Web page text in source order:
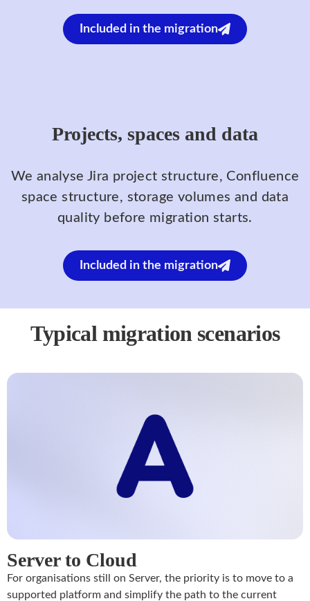
Included in the migration
Projects, spaces and data
We analyse Jira project structure, Confluence
space structure, storage volumes and data
quality before migration starts.
Included in the migration
Typical migration scenarios
Server to Cloud
For organisations still on Server, the priority is to move to a
supported platform and simplify the path to the current